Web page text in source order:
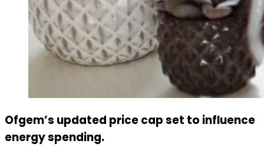
Ofgem’s updated price cap set to influence
energy spending.